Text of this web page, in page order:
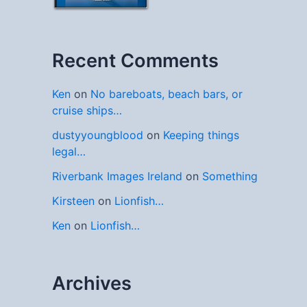
Recent Comments
Ken on No bareboats, beach bars, or
cruise ships…
dustyyoungblood on Keeping things
legal…
Riverbank Images Ireland on Something
Kirsteen on Lionfish…
Ken on Lionfish…
Archives